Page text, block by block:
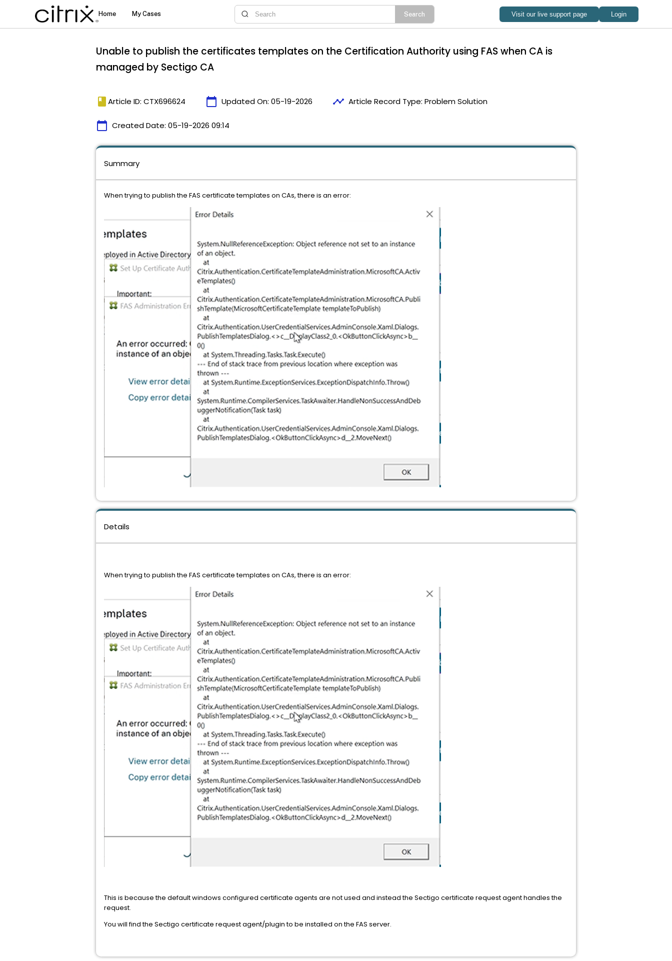
Unable to publish the certificates templates on the Certification Authority using FAS when CA is
managed by Sectigo CA
book Article ID: CTX696624 calendar_today Updated On: 05-19-2026 timeline Article Record Type: Problem Solution
calendar_today Created Date: 05-19-2026 09:14
Details
When trying to publish the FAS certificate templates on CAs, there is an error:
This is because the default windows configured certificate agents are not used and instead the Sectigo certificate request agent handles the
request.
You will find the Sectigo certificate request agent/plugin to be installed on the FAS server.
Summary
When trying to publish the FAS certificate templates on CAs, there is an error: